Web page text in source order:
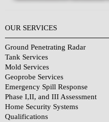
OUR SERVICES
Ground Penetrating Radar
Tank Services
Mold Services
Geoprobe Services
Emergency Spill Response
Phase I,II, and III Assessment
Home Security Systems
Qualifications